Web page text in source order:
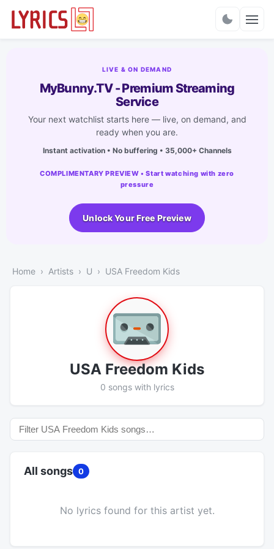
LIVE & ON DEMAND
MyBunny.TV - Premium Streaming
Service
Your next watchlist starts here — live, on demand, and
ready when you are.
Instant activation • No buffering • 35,000+ Channels
COMPLIMENTARY PREVIEW • Start watching with zero
pressure
Unlock Your Free Preview
Home Artists U USA Freedom Kids
USA Freedom Kids
0 songs with lyrics
All songs 0
No lyrics found for this artist yet.